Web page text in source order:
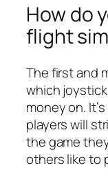
How do
flight
The first and
which
money on.
players will
the game
others like to